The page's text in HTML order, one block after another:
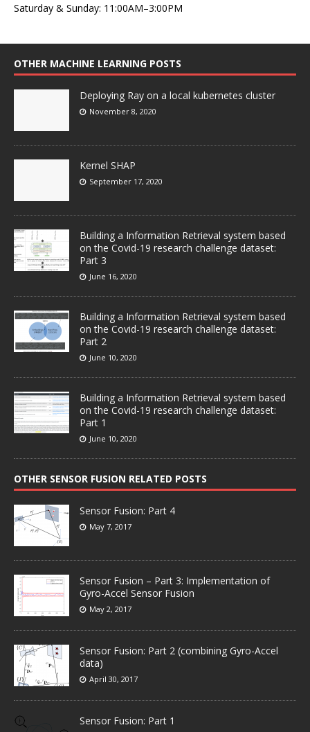
Saturday & Sunday: 11:00AM–3:00PM
OTHER MACHINE LEARNING POSTS
Deploying Ray on a local kubernetes cluster
November 8, 2020
Kernel SHAP
September 17, 2020
Building a Information Retrieval system based
on the Covid-19 research challenge dataset:
Part 3
June 16, 2020
Building a Information Retrieval system based
on the Covid-19 research challenge dataset:
Part 2
June 10, 2020
Building a Information Retrieval system based
on the Covid-19 research challenge dataset:
Part 1
June 10, 2020
OTHER SENSOR FUSION RELATED POSTS
Sensor Fusion: Part 4
May 7, 2017
Sensor Fusion – Part 3: Implementation of
Gyro-Accel Sensor Fusion
May 2, 2017
Sensor Fusion: Part 2 (combining Gyro-Accel
data)
April 30, 2017
Sensor Fusion: Part 1